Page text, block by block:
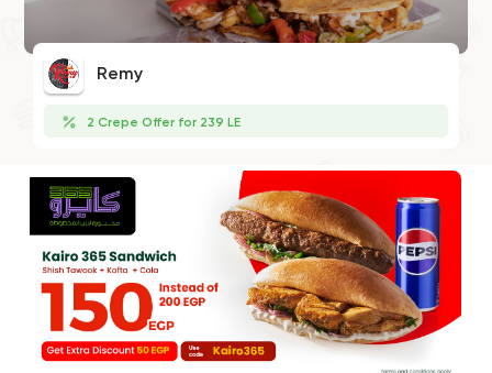
Remy
2 Crepe Offer for 239 LE